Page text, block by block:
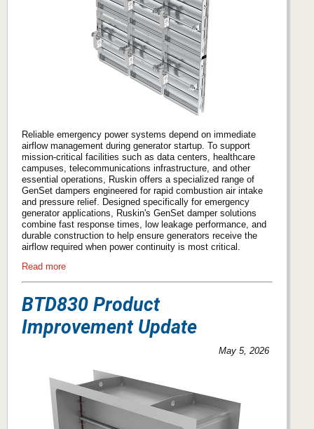
Reliable emergency power systems depend on immediate
airflow management during generator startup. To support
mission-critical facilities such as data centers, healthcare
campuses, telecommunications infrastructure, and other
essential operations, Ruskin offers a specialized range of
GenSet dampers engineered for rapid combustion air intake
and pressure relief. Designed specifically for emergency
generator applications, Ruskin's GenSet damper solutions
combine fast response times, low leakage performance, and
durable construction to help ensure generators receive the
airflow required when power continuity is most critical.
Read more
BTD830 Product
Improvement Update
May 5, 2026